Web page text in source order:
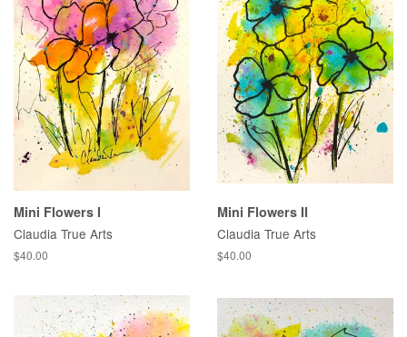
Mini Flowers I
Claudia True Arts
Regular
$40.00
Mini Flowers II
Claudia True Arts
Regular
$40.00